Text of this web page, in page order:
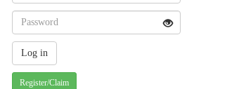
Register/Claim